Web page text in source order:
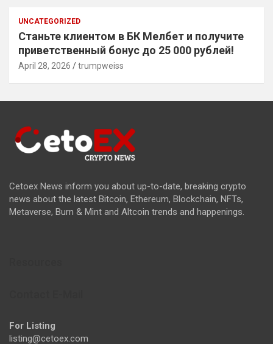
UNCATEGORIZED
Станьте клиентом в БК Мелбет и получите
приветственный бонус до 25 000 рублей!
April 28, 2026 trumpweiss
Cetoex News inform you about up-to-date, breaking crypto
news about the latest Bitcoin, Ethereum, Blockchain, NFTs,
Metaverse, Burn & Mint and Altcoin trends and happenings.
For Listing
listing@cetoex.com